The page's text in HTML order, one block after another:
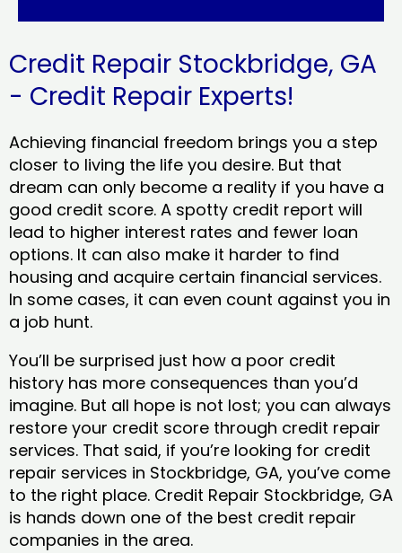
Credit Repair Stockbridge, GA
- Credit Repair Experts!
Achieving financial freedom brings you a step
closer to living the life you desire. But that
dream can only become a reality if you have a
good credit score. A spotty credit report will
lead to higher interest rates and fewer loan
options. It can also make it harder to find
housing and acquire certain financial services.
In some cases, it can even count against you in
a job hunt.
You’ll be surprised just how a poor credit
history has more consequences than you’d
imagine. But all hope is not lost; you can always
restore your credit score through credit repair
services. That said, if you’re looking for credit
repair services in Stockbridge, GA, you’ve come
to the right place. Credit Repair Stockbridge, GA
is hands down one of the best credit repair
companies in the area.